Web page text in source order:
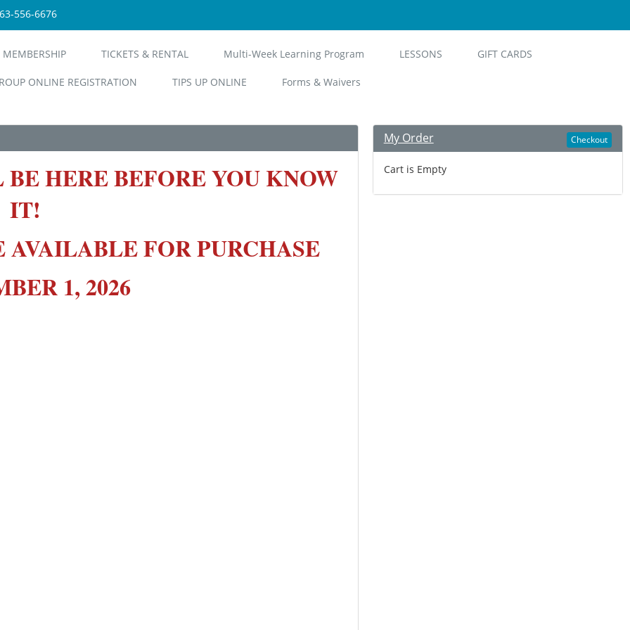
556-6676
MEMBERSHIP TICKETS & RENTAL Multi-Week Learning Program LESSONS GIFT CARDS
ONLINE REGISTRATION TIPS UP ONLINE Forms & Waivers
My Order Checkout
Cart is Empty
HERE BEFORE YOU KNOW
IT!
FOR PURCHASE
1, 2026